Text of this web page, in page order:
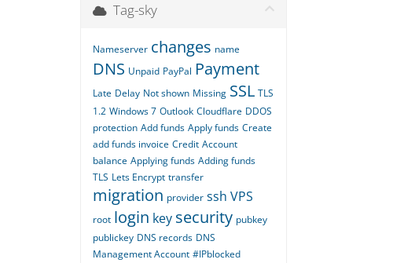
Tag-sky
Nameserver changes name
DNS Unpaid PayPal Payment
Late Delay Not shown Missing SSL TLS
1.2 Windows 7 Outlook Cloudflare DDOS
protection Add funds Apply funds Create
add funds invoice Credit Account
balance Applying funds Adding funds
TLS Lets Encrypt transfer
migration provider ssh VPS
root login key security pubkey
publickey DNS records DNS
Management Account #IPblocked